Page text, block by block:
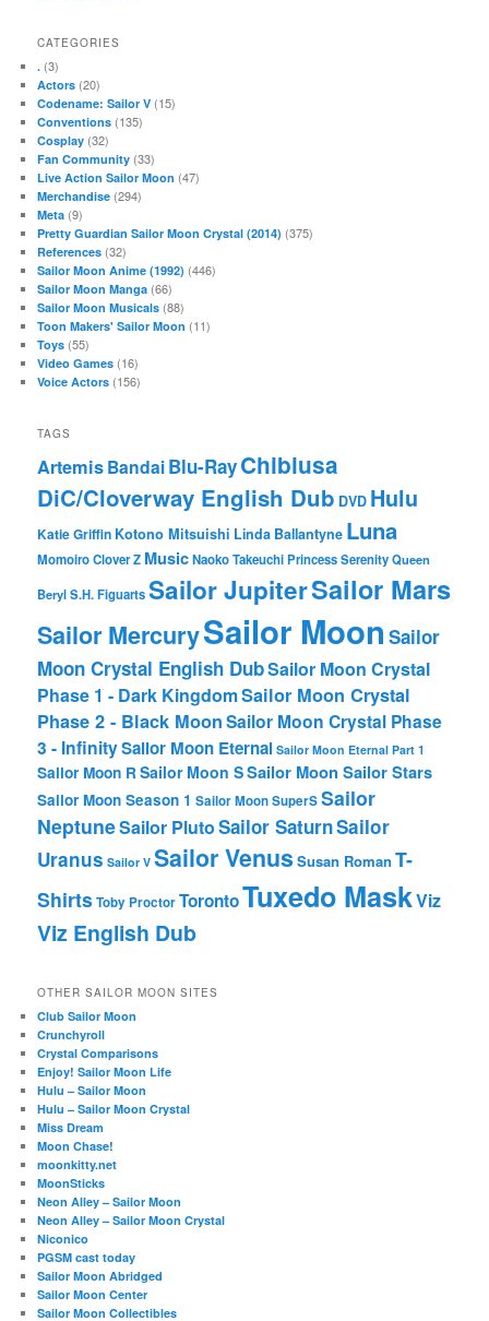
CATEGORIES
. (3)
Actors (20)
Codename: Sailor V (15)
Conventions (135)
Cosplay (32)
Fan Community (33)
Live Action Sailor Moon (47)
Merchandise (294)
Meta (9)
Pretty Guardian Sailor Moon Crystal (2014) (375)
References (32)
Sailor Moon Anime (1992) (446)
Sailor Moon Manga (66)
Sailor Moon Musicals (88)
Toon Makers' Sailor Moon (11)
Toys (55)
Video Games (16)
Voice Actors (156)
TAGS
ArtemisBandaiBlu-RayChibiusa
DiC/Cloverway English Dub DVD Hulu
Katie Griffin Kotono Mitsuishi Linda Ballantyne Luna
Momoiro Clover Z MusicNaoko TakeuchiPrincess SerenityQueen
BerylS.H. FiguartsSailor JupiterSailor Mars
Sailor MercurySailor Moon Sailor
Moon Crystal English DubSailor Moon Crystal
Phase 1 - Dark KingdomSailor Moon Crystal
Phase 2 - Black MoonSailor Moon Crystal Phase
3 - InfinitySailor Moon Eternal Sailor Moon Eternal Part 1
Sailor Moon RSailor Moon SSailor Moon Sailor Stars
Sailor Moon Season 1 Sailor Moon SuperSSailor
NeptuneSailor PlutoSailor SaturnSailor
Uranus Sailor V Sailor Venus Susan RomanT-
ShirtsToby ProctorTorontoTuxedo MaskViz
Viz English Dub
OTHER SAILOR MOON SITES
Club Sailor Moon
Crunchyroll
Crystal Comparisons
Enjoy! Sailor Moon Life
Hulu – Sailor Moon
Hulu – Sailor Moon Crystal
Miss Dream
Moon Chase!
moonkitty.net
MoonSticks
Neon Alley – Sailor Moon
Neon Alley – Sailor Moon Crystal
Niconico
PGSM cast today
Sailor Moon Abridged
Sailor Moon Center
Sailor Moon Collectibles